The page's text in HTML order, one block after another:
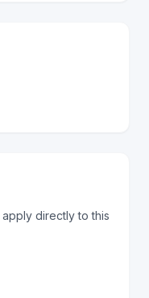
directly to this